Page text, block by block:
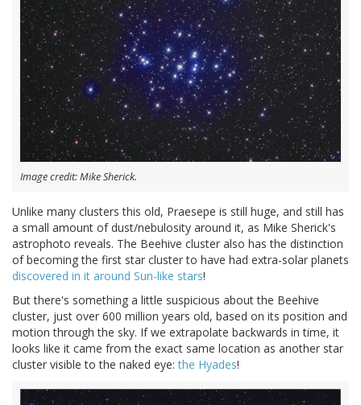
Image credit: Mike Sherick.
Unlike many clusters this old, Praesepe is still huge, and still has
a small amount of dust/nebulosity around it, as Mike Sherick's
astrophoto reveals. The Beehive cluster also has the distinction
of becoming the first star cluster to have had extra-solar planets
discovered in it around Sun-like stars!
But there's something a little suspicious about the Beehive
cluster, just over 600 million years old, based on its position and
motion through the sky. If we extrapolate backwards in time, it
looks like it came from the exact same location as another star
cluster visible to the naked eye:the Hyades!